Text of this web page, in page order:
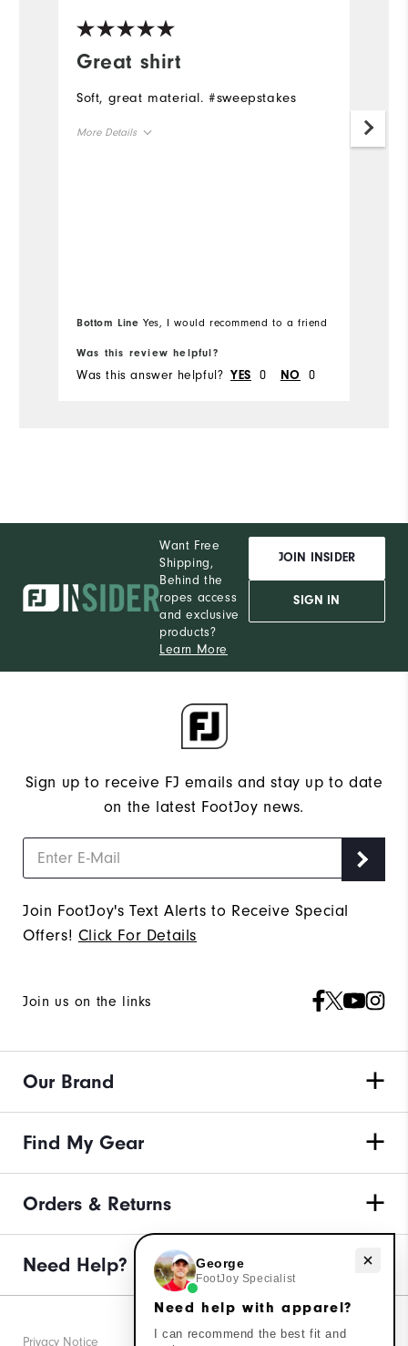
Great shirt
Soft, great material. #sweepstakes
More Details
Bottom Line Yes, I would recommend to a friend
Was this review helpful?
Was this answer helpful? YES 0 NO 0
Want Free
Shipping,
Behind the
ropes access
and exclusive
products?
Learn More
JOIN INSIDER
SIGN IN
Sign up to receive FJ emails and stay up to date
on the latest FootJoy news.
Join FootJoy's Text Alerts to Receive Special
Offers! Click For Details
Join us on the links
Our Brand
Find My Gear
Orders & Returns
Need Help?
Privacy Notice
Need help with apparel?
George
FootJoy Specialist
Need help with apparel?
I can recommend the best fit and